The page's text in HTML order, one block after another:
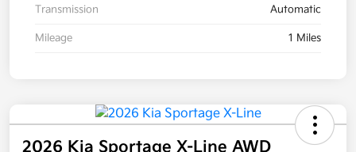
Transmission Automatic
Mileage 1 Miles
2026 Kia Sportage X-Line AWD